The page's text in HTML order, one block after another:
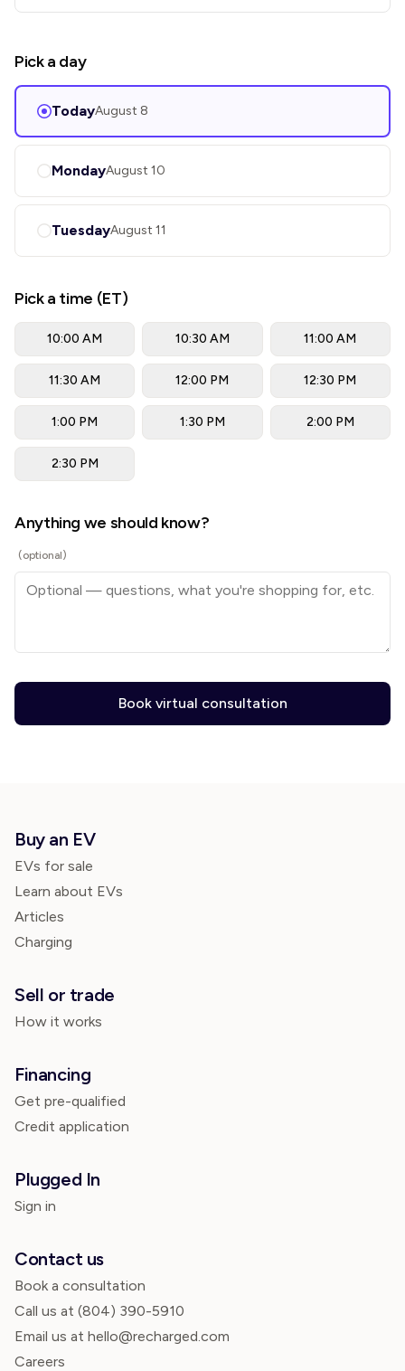
Pick a day
TodayAugust 8
MondayAugust 10
TuesdayAugust 11
Pick a time (ET)
10:00 AM 10:30 AM 11:00 AM
11:30 AM 12:00 PM 12:30 PM
1:00 PM 1:30 PM 2:00 PM
2:30 PM
Anything we should know?
(optional)
Book virtual consultation
Buy an EV
EVs for sale
Learn about EVs
Articles
Charging
Sell or trade
How it works
Financing
Get pre-qualified
Credit application
Plugged In
Sign in
Contact us
Book a consultation
Call us at (804) 390-5910
Email us at hello@recharged.com
Careers